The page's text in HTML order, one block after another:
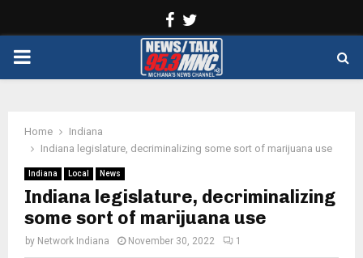
Facebook
PRIMARY
Home
Indiana
Indiana legislature, decriminalizing some sort of marijuana use
Indiana Local News
Indiana legislature, decriminalizing
some sort of marijuana use
by Network Indiana November 30, 2022 1